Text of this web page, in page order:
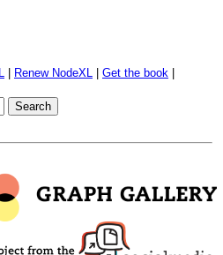
Renew NodeXL Get the book